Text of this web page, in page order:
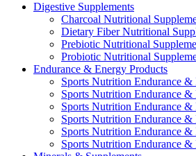
Digestive Supplements
Charcoal Nutritional
Dietary Fiber Nutritional
Prebiotic Nutritional
Probiotic Nutritional
Endurance & Energy Products
Sports Nutrition Endurance
Sports Nutrition Endurance
Sports Nutrition Endurance
Sports Nutrition Endurance &
Sports Nutrition Endurance &
Sports Nutrition Endurance &